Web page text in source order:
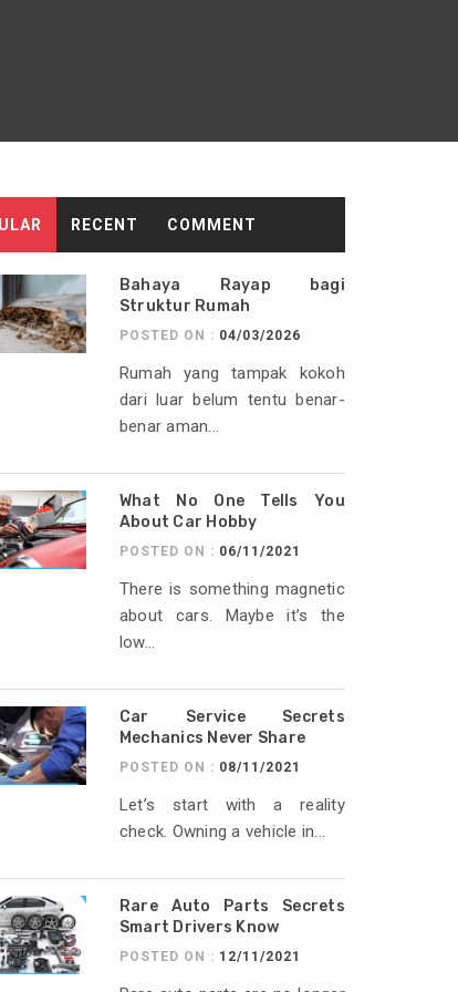
RECENT COMMENT
Bahaya Rayap bagi
Struktur Rumah
POSTED ON : 04/03/2026
Rumah yang tampak kokoh
dari luar belum tentu benar-
benar aman...
What No One Tells You
About Car Hobby
POSTED ON : 06/11/2021
There is something magnetic
about cars. Maybe it’s the
low...
Car Service Secrets
Mechanics Never Share
POSTED ON : 08/11/2021
Let’s start with a reality
check. Owning a vehicle in...
Rare Auto Parts Secrets
Smart Drivers Know
POSTED ON : 12/11/2021